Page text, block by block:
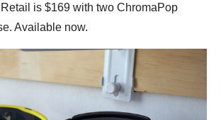
is $169 with two ChromaPop
Available now.